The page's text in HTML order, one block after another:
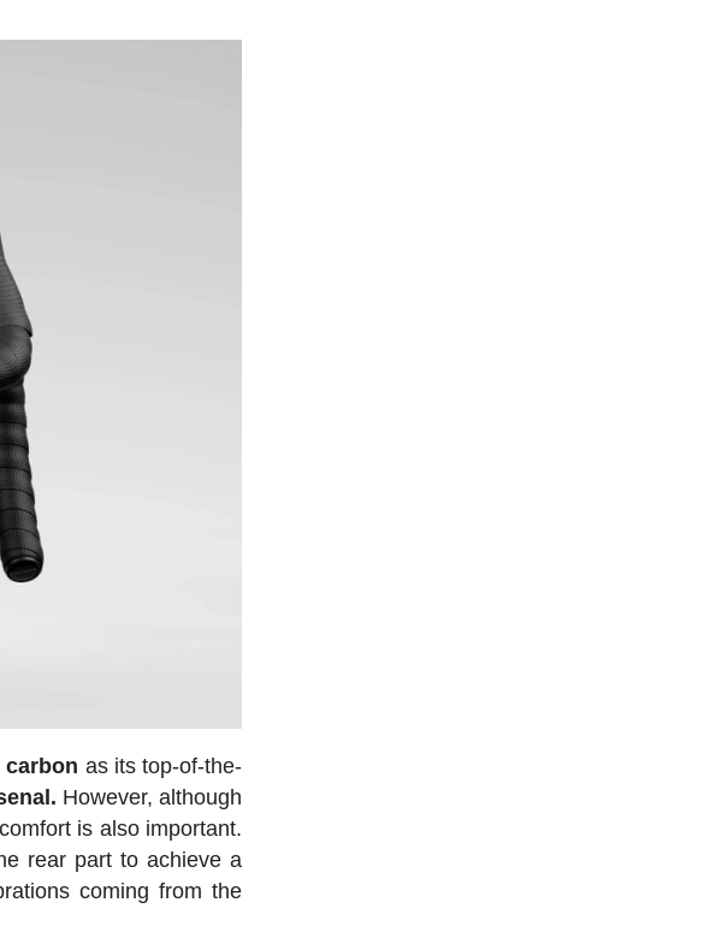
carbon as its top-of-the-
However, although
is also important.
rear part to achieve a
coming from the